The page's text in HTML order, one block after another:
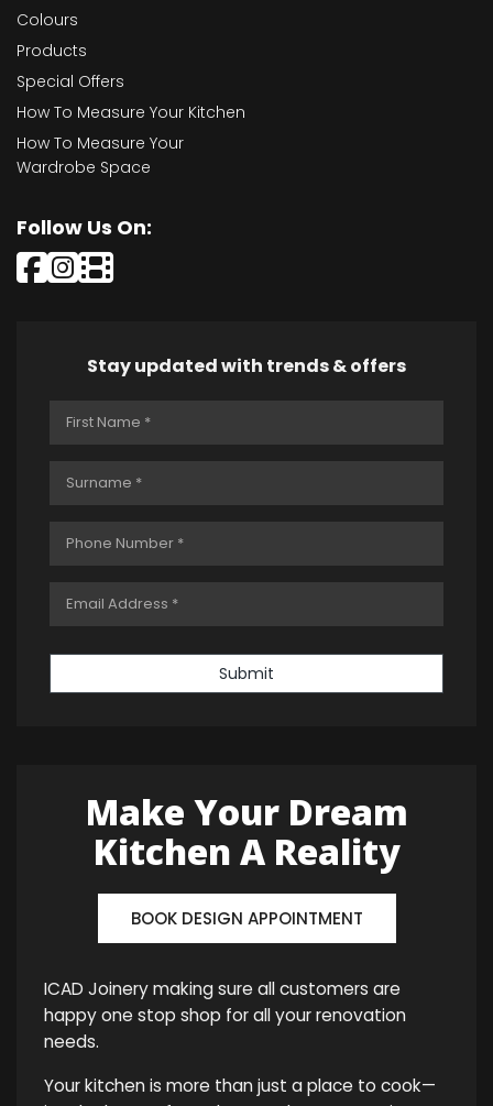
Colours
Products
Special Offers
How To Measure Your Kitchen
How To Measure Your
Wardrobe Space
Follow Us On:
Stay updated with trends & offers
Submit
Make Your Dream
Kitchen A Reality
BOOK DESIGN APPOINTMENT
ICAD Joinery making sure all customers are
happy one stop shop for all your renovation
needs.
Your kitchen is more than just a place to cook—